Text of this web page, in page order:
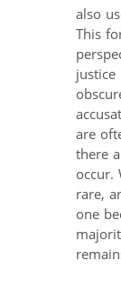
also
This
are
there
occur.
rare,
one